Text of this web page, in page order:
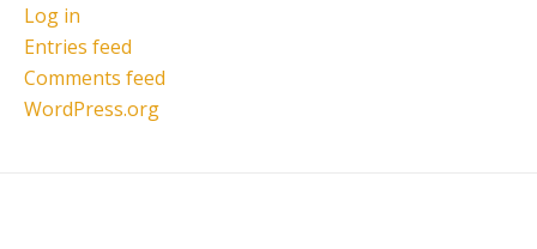
Log in
Entries feed
Comments feed
WordPress.org